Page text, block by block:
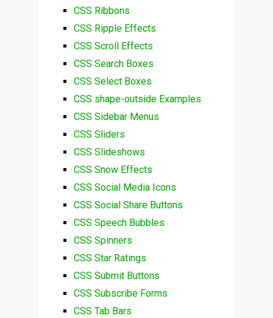
CSS Ribbons
CSS Ripple Effects
CSS Scroll Effects
CSS Search Boxes
CSS Select Boxes
CSS shape-outside Examples
CSS Sidebar Menus
CSS Sliders
CSS Slideshows
CSS Snow Effects
CSS Social Media Icons
CSS Social Share Buttons
CSS Speech Bubbles
CSS Spinners
CSS Star Ratings
CSS Submit Buttons
CSS Subscribe Forms
CSS Tab Bars